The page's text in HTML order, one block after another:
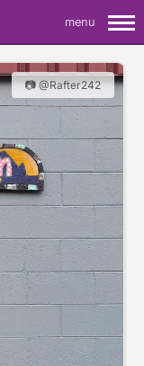
menu
📷 @Rafter242